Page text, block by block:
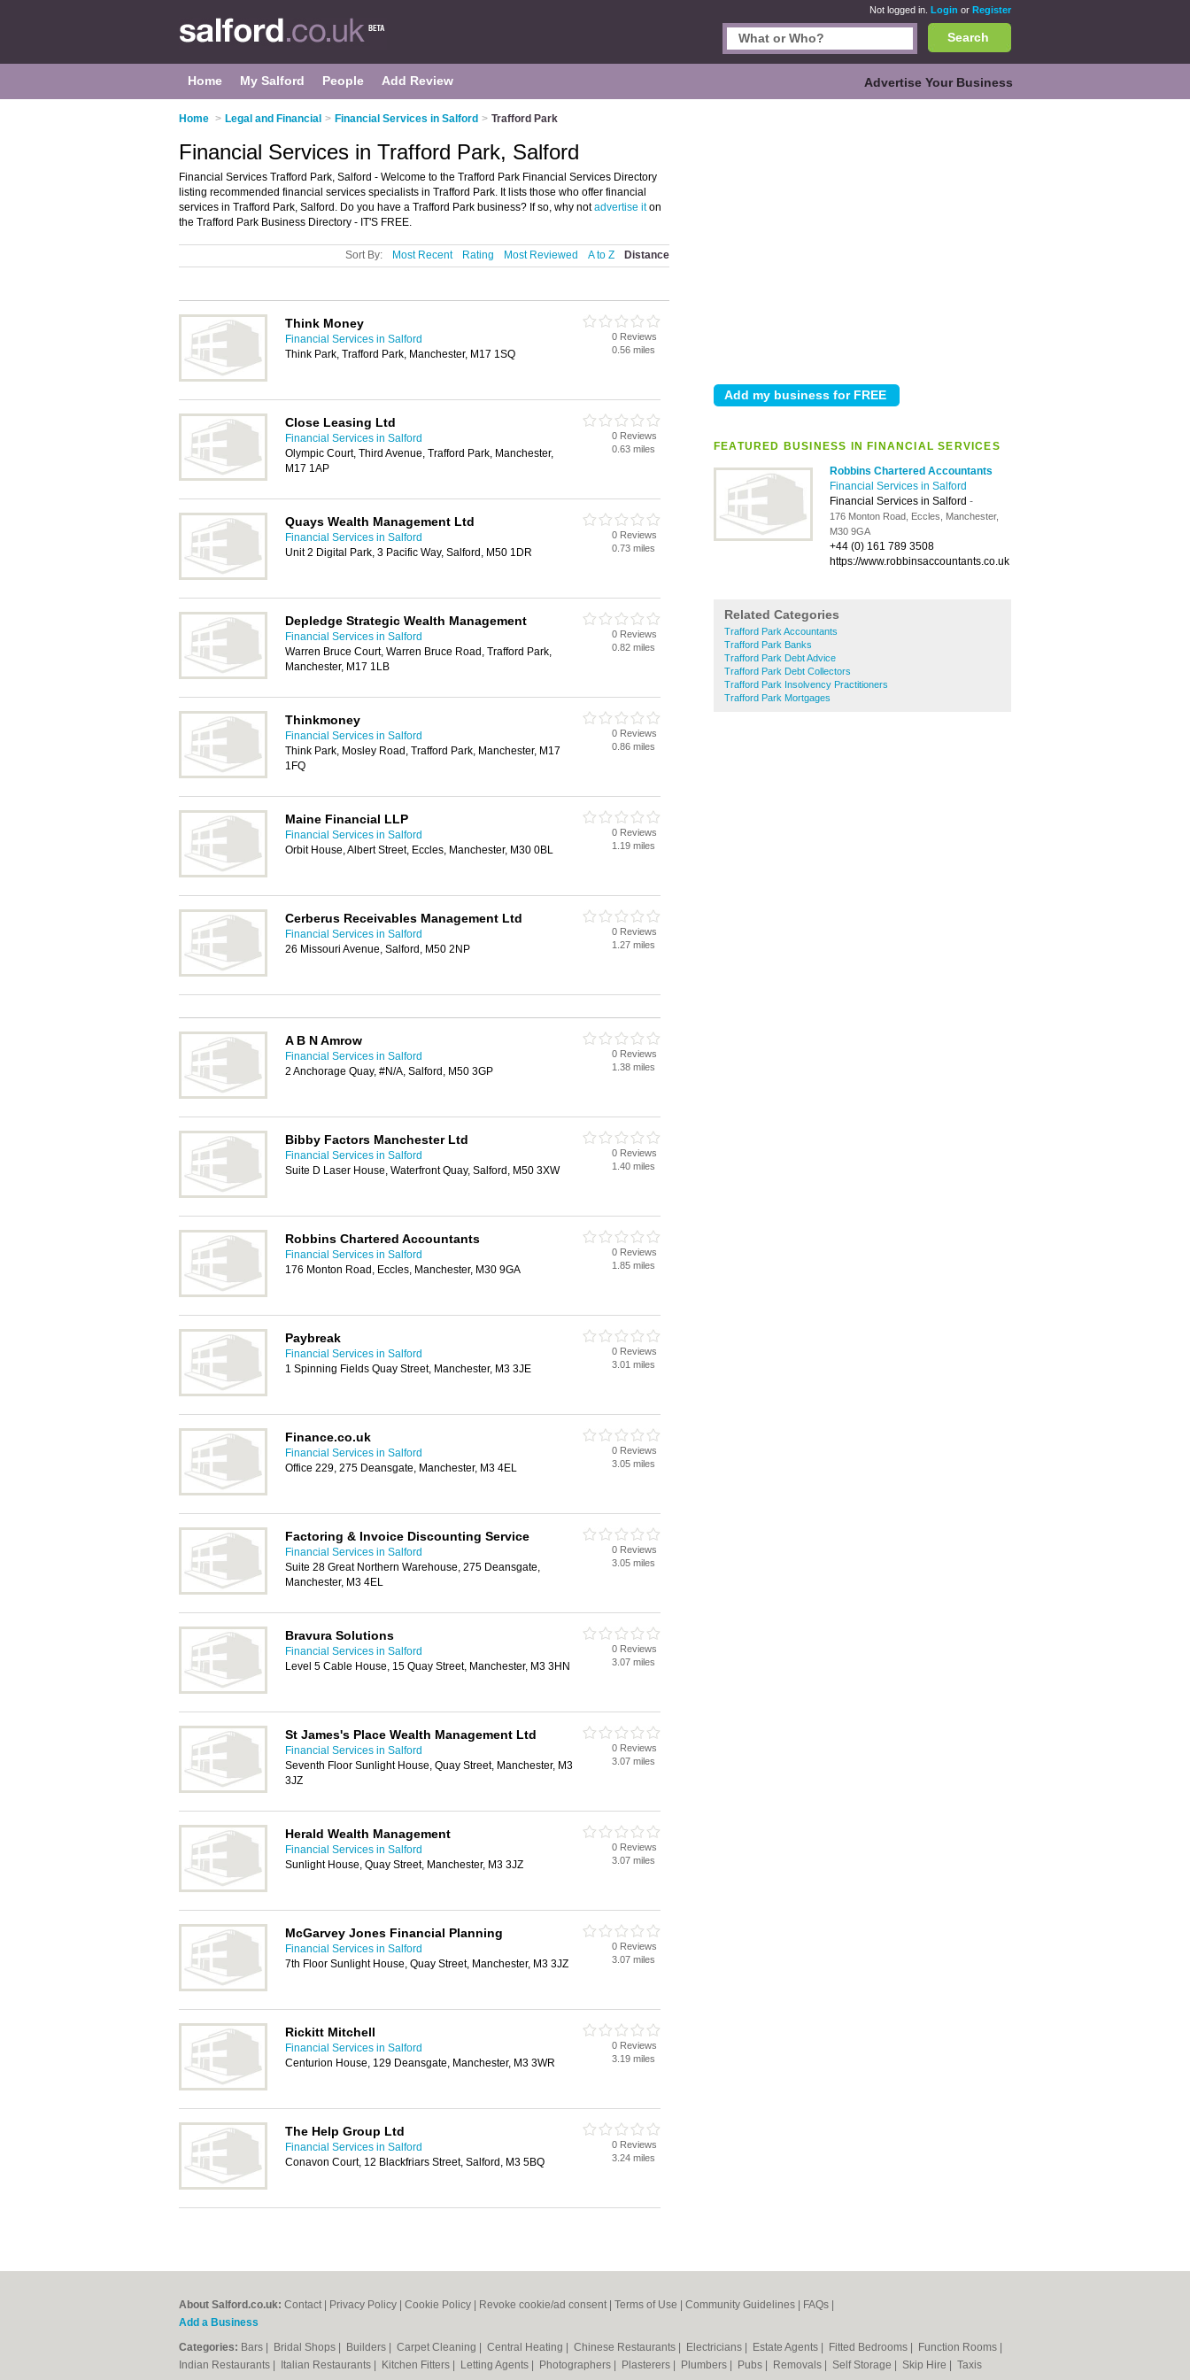
Not logged in. Login or Register
Search
Home My Salford People Add Review Advertise Your Business
Home > Legal and Financial > Financial Services in Salford > Trafford Park
FEATURED BUSINESS IN FINANCIAL SERVICES
Robbins Chartered Accountants
Financial Services in Salford
Financial Services in Salford -
176 Monton Road, Eccles, Manchester,
M30 9GA
+44 (0) 161 789 3508
https://www.robbinsaccountants.co.uk
Related Categories
Trafford Park Accountants
Trafford Park Banks
Trafford Park Debt Advice
Trafford Park Debt Collectors
Trafford Park Insolvency Practitioners
Trafford Park Mortgages
Financial Services in Trafford Park, Salford
Financial Services Trafford Park, Salford - Welcome to the Trafford Park Financial Services Directory
listing recommended financial services specialists in Trafford Park. It lists those who offer financial
services in Trafford Park, Salford. Do you have a Trafford Park business? If so, why notadvertise iton
the Trafford Park Business Directory - IT'S FREE.
Sort By: Most Recent Rating Most Reviewed A to Z Distance
Think Money
Financial Services in Salford
Think Park, Trafford Park, Manchester, M17 1SQ
0 Reviews
0.56 miles
Close Leasing Ltd
Financial Services in Salford
Olympic Court, Third Avenue, Trafford Park, Manchester,
M17 1AP
0 Reviews
0.63 miles
Quays Wealth Management Ltd
Financial Services in Salford
Unit 2 Digital Park, 3 Pacific Way, Salford, M50 1DR
0 Reviews
0.73 miles
Depledge Strategic Wealth Management
Financial Services in Salford
Warren Bruce Court, Warren Bruce Road, Trafford Park,
Manchester, M17 1LB
0 Reviews
0.82 miles
Thinkmoney
Financial Services in Salford
Think Park, Mosley Road, Trafford Park, Manchester, M17
1FQ
0 Reviews
0.86 miles
Maine Financial LLP
Financial Services in Salford
Orbit House, Albert Street, Eccles, Manchester, M30 0BL
0 Reviews
1.19 miles
Cerberus Receivables Management Ltd
Financial Services in Salford
26 Missouri Avenue, Salford, M50 2NP
0 Reviews
1.27 miles
A B N Amrow
Financial Services in Salford
2 Anchorage Quay, #N/A, Salford, M50 3GP
0 Reviews
1.38 miles
Bibby Factors Manchester Ltd
Financial Services in Salford
Suite D Laser House, Waterfront Quay, Salford, M50 3XW
0 Reviews
1.40 miles
Robbins Chartered Accountants
Financial Services in Salford
176 Monton Road, Eccles, Manchester, M30 9GA
0 Reviews
1.85 miles
Paybreak
Financial Services in Salford
1 Spinning Fields Quay Street, Manchester, M3 3JE
0 Reviews
3.01 miles
Finance.co.uk
Financial Services in Salford
Office 229, 275 Deansgate, Manchester, M3 4EL
0 Reviews
3.05 miles
Factoring & Invoice Discounting Service
Financial Services in Salford
Suite 28 Great Northern Warehouse, 275 Deansgate,
Manchester, M3 4EL
0 Reviews
3.05 miles
Bravura Solutions
Financial Services in Salford
Level 5 Cable House, 15 Quay Street, Manchester, M3 3HN
0 Reviews
3.07 miles
St James's Place Wealth Management Ltd
Financial Services in Salford
Seventh Floor Sunlight House, Quay Street, Manchester, M3
3JZ
0 Reviews
3.07 miles
Herald Wealth Management
Financial Services in Salford
Sunlight House, Quay Street, Manchester, M3 3JZ
0 Reviews
3.07 miles
McGarvey Jones Financial Planning
Financial Services in Salford
7th Floor Sunlight House, Quay Street, Manchester, M3 3JZ
0 Reviews
3.07 miles
Rickitt Mitchell
Financial Services in Salford
Centurion House, 129 Deansgate, Manchester, M3 3WR
0 Reviews
3.19 miles
The Help Group Ltd
Financial Services in Salford
Conavon Court, 12 Blackfriars Street, Salford, M3 5BQ
0 Reviews
3.24 miles
About Salford.co.uk: Contact Privacy Policy Cookie Policy Revoke cookie/ad consent | Terms of Use Community Guidelines FAQs
Add a Business
Categories: Bars Bridal Shops Builders Carpet Cleaning Central Heating Chinese Restaurants Electricians Estate Agents Fitted Bedrooms Function Rooms
Indian Restaurants
Italian Restaurants Kitchen Fitters Letting Agents Photographers Plasterers Plumbers Pubs Removals Self Storage Skip Hire Taxis